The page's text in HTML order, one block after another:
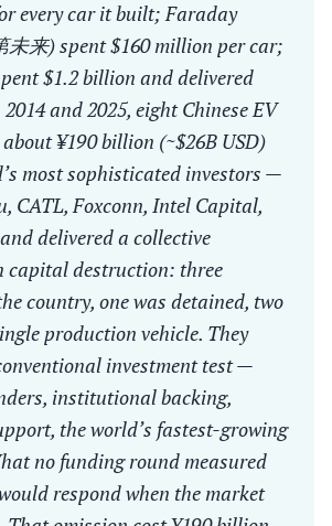
every car it built; Faraday
来) spent $160 million per car;
$1.2 billion and delivered
and 2025, eight Chinese EV
¥190 billion (~$26B USD)
most sophisticated investors —
CATL, Foxconn, Intel Capital,
delivered a collective
capital destruction: three
country, one was detained, two
production vehicle. They
investment test —
institutional backing,
the world’s fastest-growing
no funding round measured
respond when the market